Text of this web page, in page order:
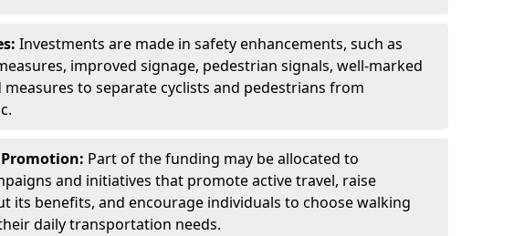
Investments are made in safety enhancements, such as
improved signage, pedestrian signals, well-marked
measures to separate cyclists and pedestrians from
Part of the funding may be allocated to
and initiatives that promote active travel, raise
its benefits, and encourage individuals to choose walking
daily transportation needs.